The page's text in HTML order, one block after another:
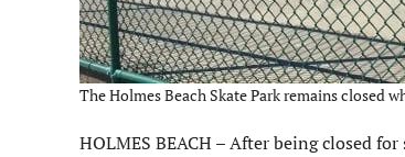
The Holmes Beach Skate Park remains closed
HOLMES BEACH – After being closed